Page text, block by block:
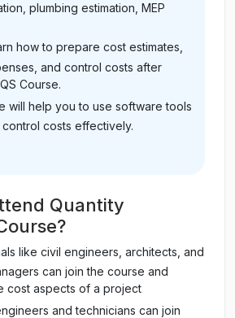
plumbing estimation, MEP
how to prepare cost estimates,
and control costs after
Course.
will help you to use software tools
costs effectively.
Quantity
like civil engineers, architects, and
can join the course and
cost aspects of a project
and technicians can join